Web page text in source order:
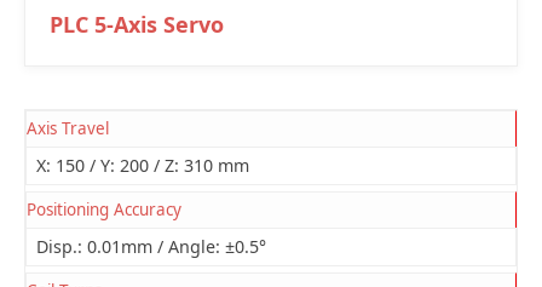
PLC 5-Axis Servo
Axis Travel
X: 150 / Y: 200 / Z: 310 mm
Positioning Accuracy
Disp.: 0.01mm / Angle: ±0.5°